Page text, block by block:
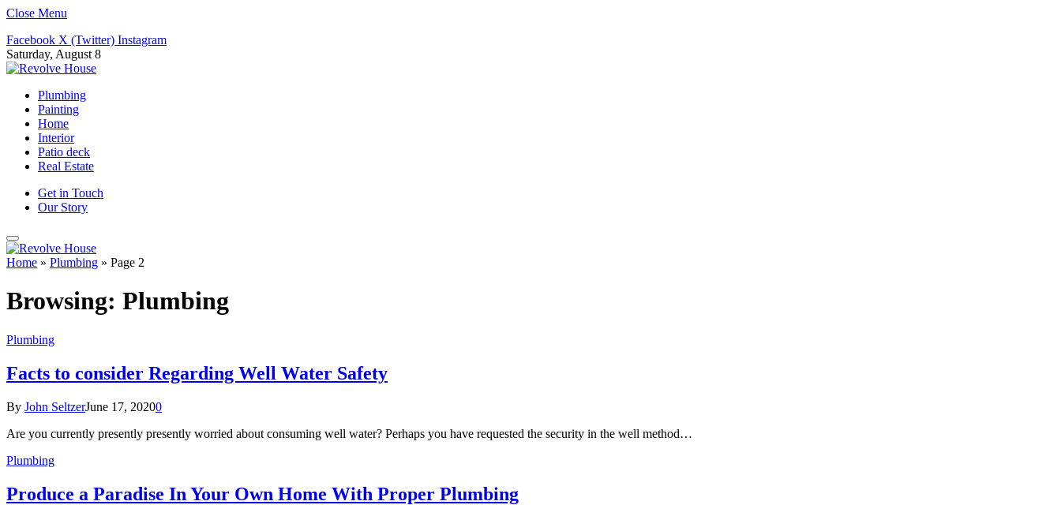
Close Menu
Facebook X (Twitter) Instagram
Saturday, August 8
Plumbing
Painting
Home
Interior
Patio deck
Real Estate
Get in Touch
Our Story
Home » Plumbing » Page 2
Browsing: Plumbing
Plumbing
Facts to consider Regarding Well Water Safety
By John SeltzerJune 17, 20200
Are you currently presently presently worried about consuming well water? Perhaps you have requested the security in the well method…
Plumbing
Produce a Paradise In Your Own Home With Proper Plumbing